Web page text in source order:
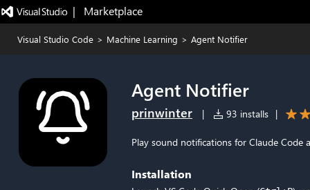
|   Marketplace
Visual Studio Code > Machine Learning > Agent Notifier
Agent Notifier
prinwinter | 93 installs |
Play sound notifications for Claude Code
Installation